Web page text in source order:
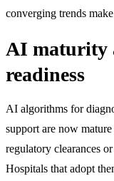
converging trends
AI maturity
readiness
AI algorithms for
support are now
regulatory clearances
Hospitals that adopt